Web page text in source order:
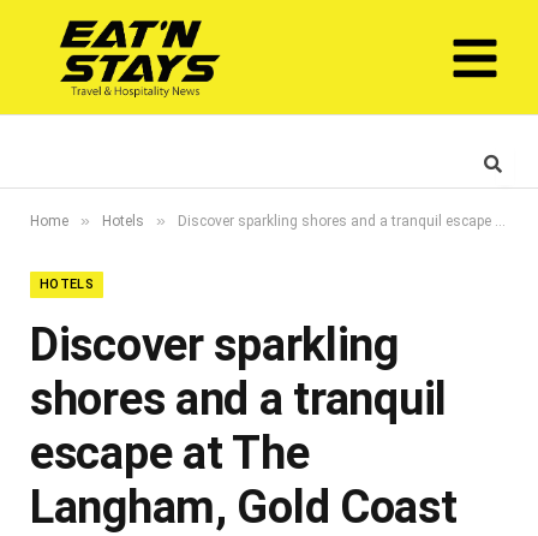
Home » Hotels » Discover sparkling shores and a tranquil escape at The Langham, Gold Coast
HOTELS
Discover sparkling
shores and a tranquil
escape at The
Langham, Gold Coast